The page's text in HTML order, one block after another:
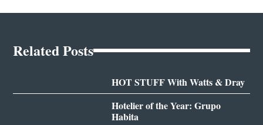
Related Posts
HOT STUFF With Watts & Dray
Hotelier of the Year: Grupo
Habita